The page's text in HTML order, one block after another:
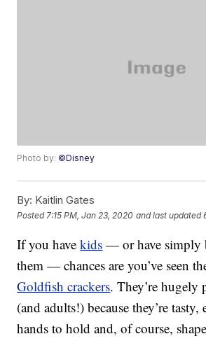
Photo by:©Disney
By: Kaitlin Gates
Posted 7:15 PM, Jan 23, 2020 and last updated
If you havekids — or have simply
them — chances are you’ve seen
Goldfish crackers. They’re
(and adults!) because they’re
hands to hold and, of course,